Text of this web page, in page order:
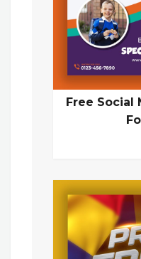
Free Social